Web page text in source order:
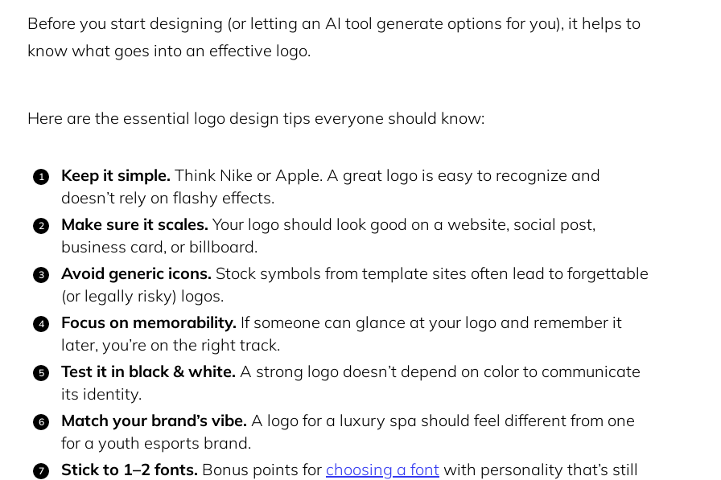
Before you start designing (or letting an AI tool generate options for you), it helps to
know what goes into an effective logo.
Here are the essential logo design tips everyone should know:
Keep it simple. Think Nike or Apple. A great logo is easy to recognize and
doesn’t rely on flashy effects.
Make sure it scales. Your logo should look good on a website, social post,
business card, or billboard.
Avoid generic icons. Stock symbols from template sites often lead to forgettable
(or legally risky) logos.
Focus on memorability. If someone can glance at your logo and remember it
later, you’re on the right track.
Test it in black & white. A strong logo doesn’t depend on color to communicate
its identity.
Match your brand’s vibe. A logo for a luxury spa should feel different from one
for a youth esports brand.
Stick to 1–2 fonts. Bonus points for choosing a font with personality that’s still